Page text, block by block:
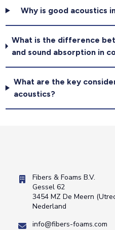
Why is good acoustics
What is the difference
and sound absorption in
What are the key
acoustics?
Fibers & Foams B.V.
Gessel 62
3454 MZ De Meern
Nederland
info@fibers-foams.com